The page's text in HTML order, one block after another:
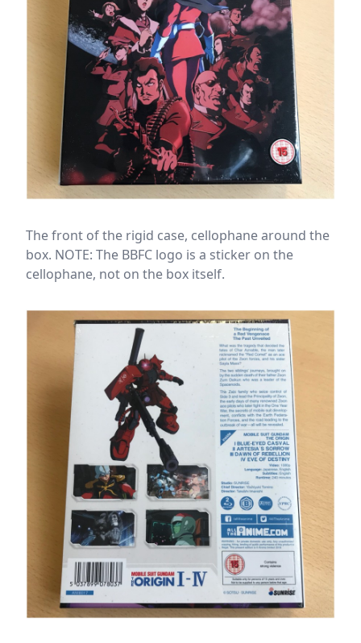
The front of the rigid case, cellophane around the
box. NOTE: The BBFC logo is a sticker on the
cellophane, not on the box itself.